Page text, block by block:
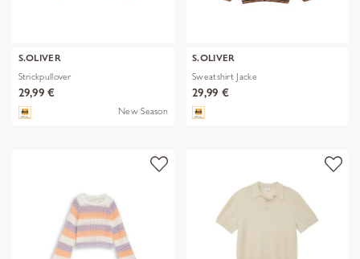
S.OLIVER
Strickpullover
29,99 €
New Season
S.OLIVER
Sweatshirt Jacke
29,99 €